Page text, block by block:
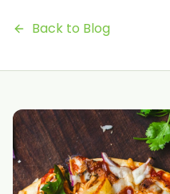
Back to Blog